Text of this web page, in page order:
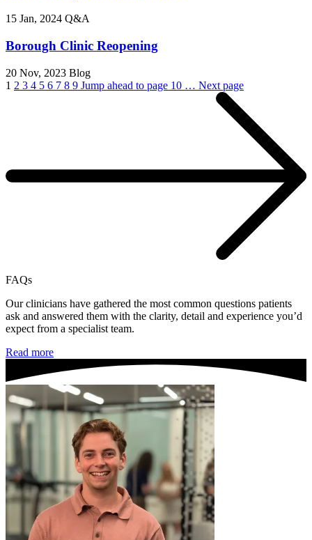
15 Jan, 2024 Q&A
Borough Clinic Reopening
20 Nov, 2023 Blog
1 2 3 4 5 6 7 8 9 Jump ahead to page 10 … Next page
FAQs
Our clinicians have gathered the most common questions patients
ask and answered them with the clarity, detail and experience you’d
expect from a specialist team.
Read more